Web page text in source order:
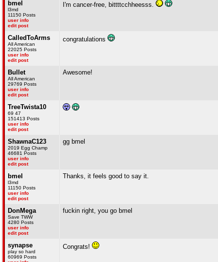
bmel
l3md
11150 Posts
user info
edit post
I'm cancer-free, bittttcchheesss.
CalledToArms
All American
22025 Posts
user info
edit post
congratulations
Bullet
All American
29769 Posts
user info
edit post
Awesome!
TreeTwista10
69 47
151413 Posts
user info
edit post
ShawnaC123
2019 Egg Champ
46681 Posts
user info
edit post
gg bmel
bmel
l3md
11150 Posts
user info
edit post
Thanks, it feels good to say it.
DonMega
Save TWW
4280 Posts
user info
edit post
fuckin right, you go bmel
synapse
play so hard
60969 Posts
Congrats!